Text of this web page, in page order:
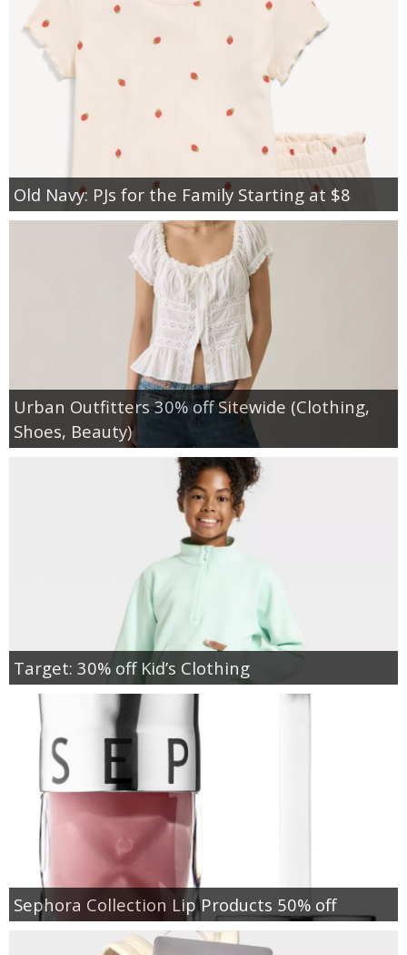
Old Navy: PJs for the Family Starting at $8
Urban Outfitters 30% off Sitewide (Clothing,
Shoes, Beauty)
Target: 30% off Kid’s Clothing
Sephora Collection Lip Products 50% off